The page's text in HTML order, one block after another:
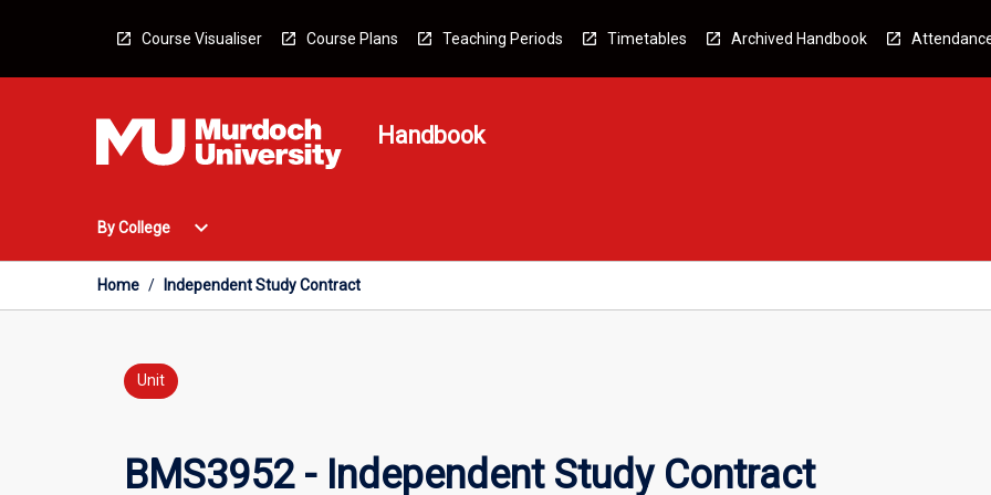
Course Visualiser Course Plans Teaching Periods Timetables Archived Handbook
Handbook
By College
Open
College
Menu
expand_more
Home / Independent Study Contract
Unit
BMS3952 - Independent Study Contract